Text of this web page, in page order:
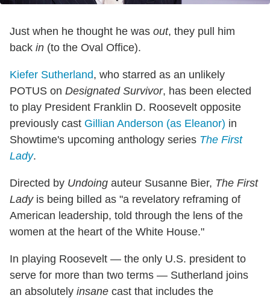
Just when he thought he was out, they pull him
back in (to the Oval Office).
Kiefer Sutherland, who starred as an unlikely
POTUS on Designated Survivor, has been elected
to play President Franklin D. Roosevelt opposite
previously cast Gillian Anderson (as Eleanor) in
Showtime's upcoming anthology series The First
Lady.
Directed by Undoing auteur Susanne Bier, The First
Ladyis being billed as "a revelatory reframing of
American leadership, told through the lens of the
women at the heart of the White House."
In playing Roosevelt — the only U.S. president to
serve for more than two terms — Sutherland joins
an absolutely insane cast that includes the